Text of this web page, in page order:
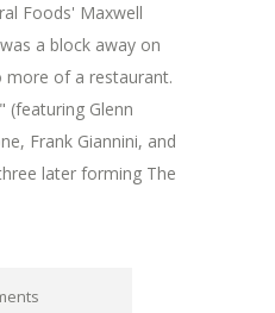
Foods' Maxwell
a block away on
more of a restaurant.
(featuring Glenn
Frank Giannini, and
later forming The